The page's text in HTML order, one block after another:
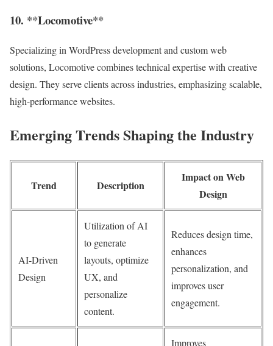
10. **Locomotive**
Specializing in WordPress development and custom web
solutions, Locomotive combines technical expertise with creative
design. They serve clients across industries, emphasizing scalable,
high-performance websites.
Emerging Trends Shaping the Industry
Trend Description
Impact on Web
Design
AI-Driven
Design
Utilization of AI
to generate
layouts, optimize
UX, and
personalize
content.
Reduces design time,
enhances
personalization, and
improves user
engagement.
Improves